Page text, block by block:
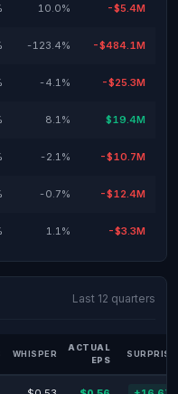
10.0% -$5.4M
-123.4% -$484.1M
-4.1% -$25.3M
8.1% $19.4M
-2.1% -$10.7M
-0.7% -$12.4M
1.1% -$3.3M
Last 12 quarters
WHISPER
ACTUAL
EPS
SURPRISE